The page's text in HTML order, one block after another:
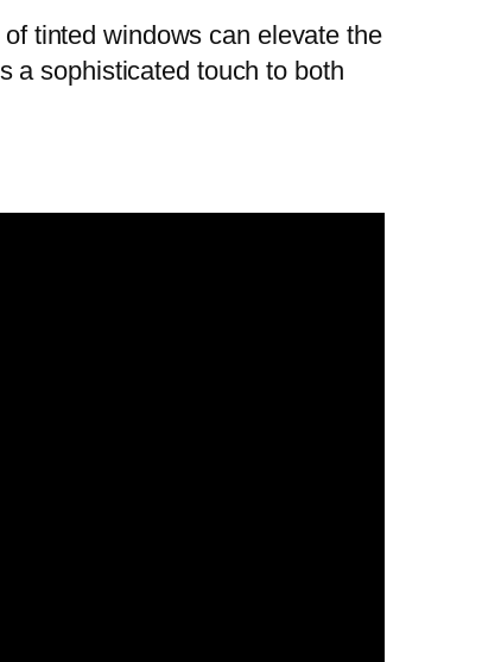
tinted windows can elevate the
a sophisticated touch to both